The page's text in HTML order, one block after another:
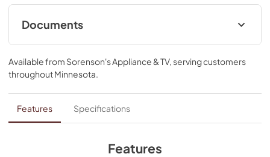
Documents
Quick Reference Sheet
View|Download
262.74 KB
Dimension Guide
View|Download
Available from Sorenson's Appliance & TV, serving customers
throughoutMinnesota.
Features Specifications
Features